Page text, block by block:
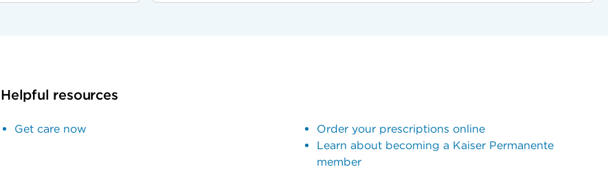
Helpful resources
Get care now
Order your prescriptions online
Learn about becoming a Kaiser Permanente
member